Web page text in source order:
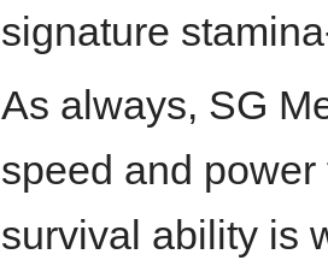
signature
As always, SG
speed and
survival ability is